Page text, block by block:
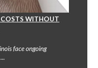
COSTS WITHOUT
face ongoing